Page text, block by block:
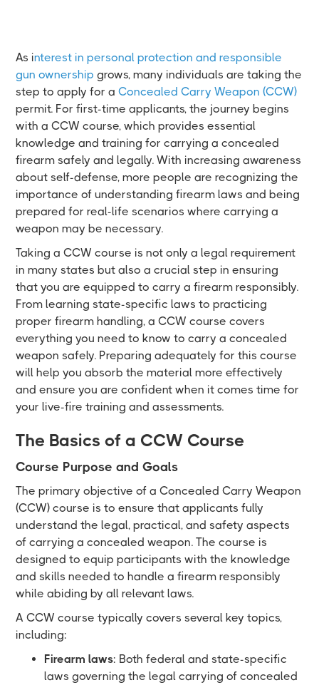
As interest in personal protection and responsible
gun ownership grows, many individuals are taking the
step to apply for aConcealed Carry Weapon (CCW)
permit. For first-time applicants, the journey begins
with a CCW course, which provides essential
knowledge and training for carrying a concealed
firearm safely and legally. With increasing awareness
about self-defense, more people are recognizing the
importance of understanding firearm laws and being
prepared for real-life scenarios where carrying a
weapon may be necessary.
Taking a CCW course is not only a legal requirement
in many states but also a crucial step in ensuring
that you are equipped to carry a firearm responsibly.
From learning state-specific laws to practicing
proper firearm handling, a CCW course covers
everything you need to know to carry a concealed
weapon safely. Preparing adequately for this course
will help you absorb the material more effectively
and ensure you are confident when it comes time for
your live-fire training and assessments.
The Basics of a CCW Course
Course Purpose and Goals
The primary objective of a Concealed Carry Weapon
(CCW) course is to ensure that applicants fully
understand the legal, practical, and safety aspects
of carrying a concealed weapon. The course is
designed to equip participants with the knowledge
and skills needed to handle a firearm responsibly
while abiding by all relevant laws.
A CCW course typically covers several key topics,
including:
Firearm laws: Both federal and state-specific
laws governing the legal carrying of concealed